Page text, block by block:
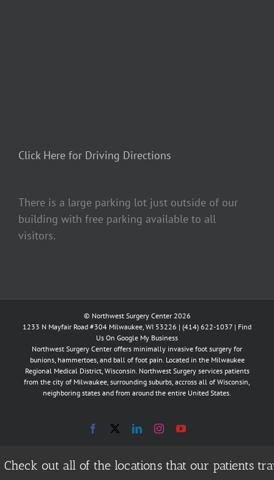
Check out all of the locations that our patients
Click Here for Driving Directions
There is a large parking lot just outside of our
building with free parking available to all
visitors.
© Northwest Surgery Center 2026
1233 N Mayfair Road #304 Milwaukee, WI 53226 | (414) 622-1037 | Find
Us On Google My Business
Northwest Surgery Center offers minimally invasive foot surgery for
bunions, hammertoes, and ball of foot pain. Located in the Milwaukee
Regional Medical District, Wisconsin. Northwest Surgery services patients
from the city of Milwaukee, surrounding suburbs, accross all of Wisconsin,
neighboring states and from around the entire United States.
Facebook LinkedInInstagramYouTube